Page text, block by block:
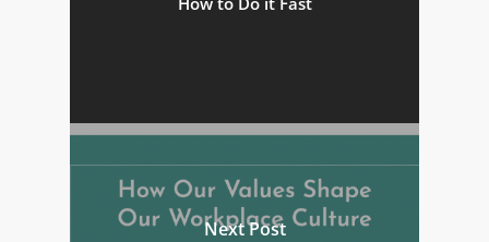
Next Post